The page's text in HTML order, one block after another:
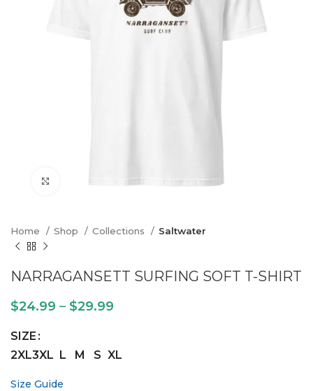
Home Shop Collections Saltwater
NARRAGANSETT SURFING SOFT T-SHIRT
$24.99 – $29.99
SIZE
2XL3XL L M S XL
Size Guide